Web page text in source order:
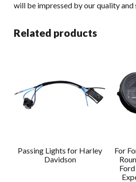
will be impressed by our quality and
Related products
Passing Lights for Harley
Davidson
For